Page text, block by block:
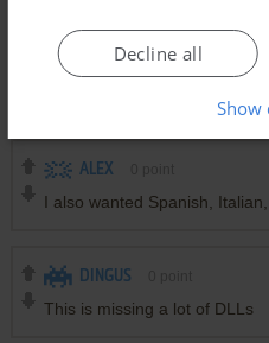
Comments and reviews
ALEX
I also wanted Spanish,
DINGUS
This is missing a lot of DLLs
Decline all
Show